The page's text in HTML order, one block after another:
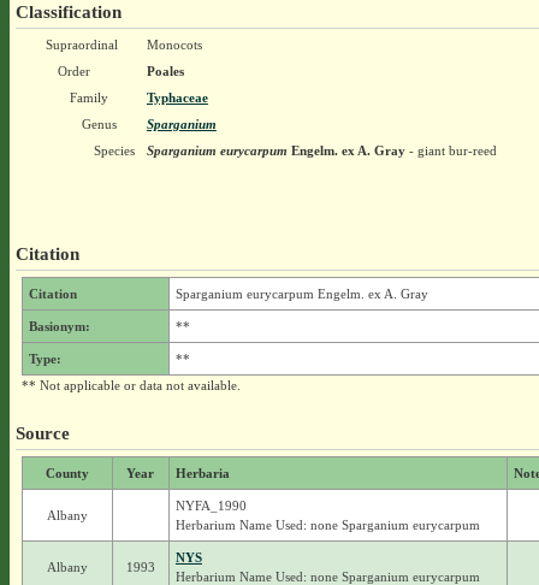
Classification
Supraordinal
Monocots
Order
Poales
Family
Typhaceae
Genus
Sparganium
Species
Sparganium eurycarpum Engelm. ex A. Gray- giant bur-reed
Citation
Citation Sparganium eurycarpum Engelm. ex A. Gray
Basionym: **
Type:
**
** Not applicable or data not available.
Source
County Year Herbaria
Albany
NYFA_1990
Herbarium Name Used: none Sparganium eurycarpum
Albany 1993
NYS
Herbarium Name Used: none Sparganium eurycarpum